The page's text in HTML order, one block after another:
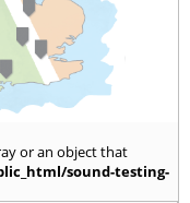
or an object that
sound-testing-